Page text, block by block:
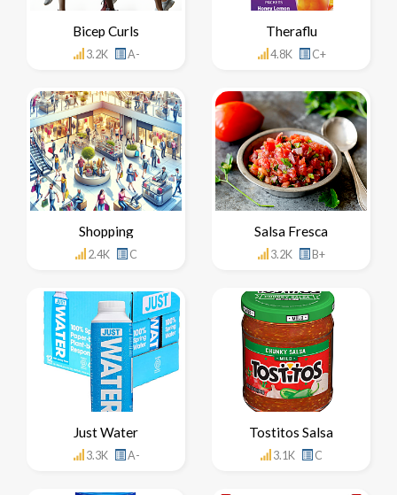
Bicep Curls
3.2K A-
Theraflu
4.8K C+
Shopping
2.4K C
Salsa Fresca
3.2K B+
Just Water
3.3K A-
Tostitos Salsa
3.1K C